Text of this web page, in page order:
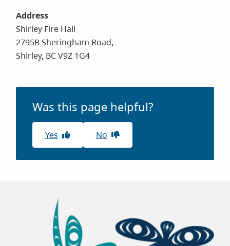
Address
Shirley Fire Hall
2795B Sheringham Road,
Shirley, BC V9Z 1G4
Was this page helpful?
Yes No